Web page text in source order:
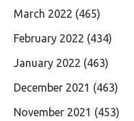
March 2022 (465)
February 2022 (434)
January 2022 (463)
December 2021 (463)
November 2021 (453)